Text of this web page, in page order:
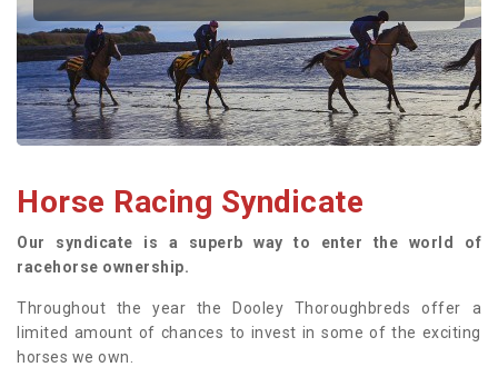
Horse Racing Syndicate
Our syndicate is a superb way to enter the world of
racehorse ownership.
Throughout the year the Dooley Thoroughbreds offer a
limited amount of chances to invest in some of the exciting
horses we own.